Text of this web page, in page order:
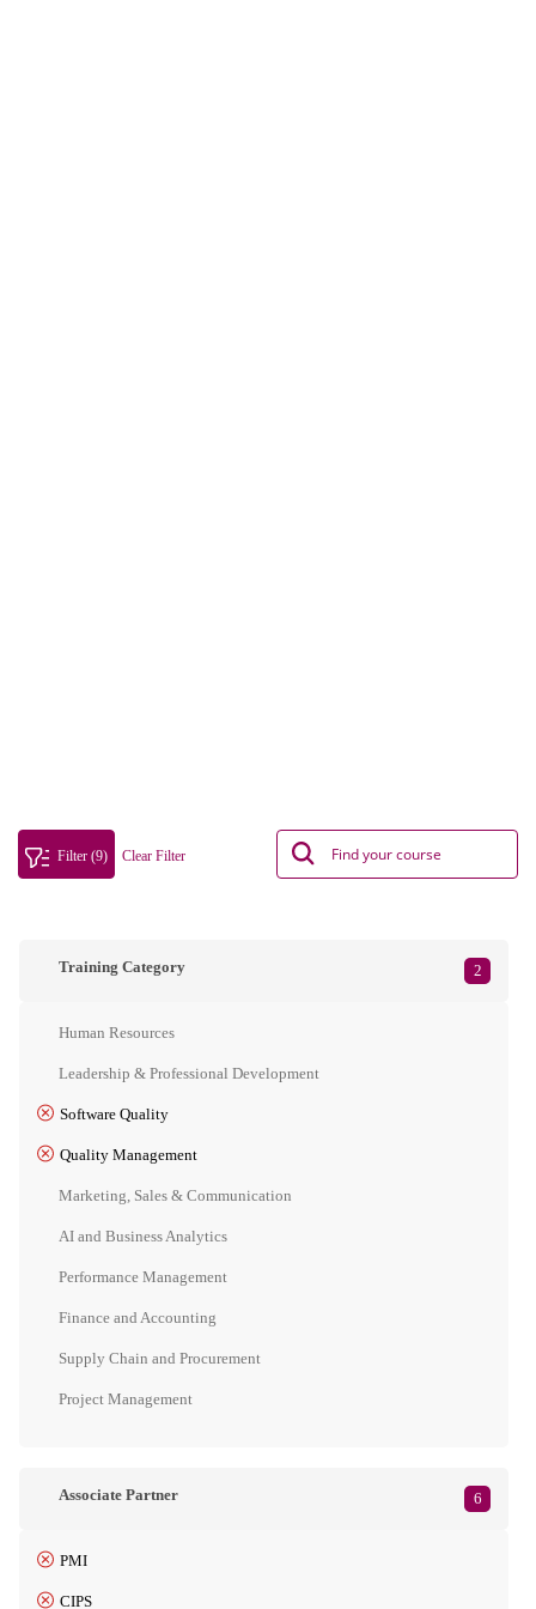
Filter (9) Clear Filter
Training Category 2
Human Resources
Leadership & Professional Development
Software Quality
Quality Management
Marketing, Sales & Communication
AI and Business Analytics
Performance Management
Finance and Accounting
Supply Chain and Procurement
Project Management
Associate Partner 6
PMI
CIPS